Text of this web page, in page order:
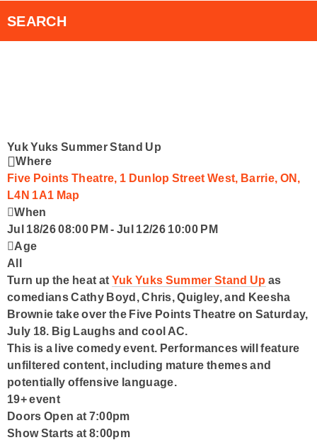
RVH Auxiliary 50/50 Draw
Smart Speakers
SEARCH
Yuk Yuks Summer Stand Up
Where
Five Points Theatre, 1 Dunlop Street West, Barrie, ON,
L4N 1A1 Map
When
Jul 18/26 08:00 PM- Jul 12/26 10:00 PM
Age
All
Turn up the heat at Yuk Yuks Summer Stand Up as
comediansCathy Boyd,Chris, Quigley, and Keesha
Brownie take over the Five Points Theatre on Saturday,
July 18. Big Laughs and cool AC.
This is a live comedy event. Performances will feature
unfiltered content, including mature themes and
potentially offensive language.
19+ event
Doors Open at 7:00pm
Show Starts at 8:00pm